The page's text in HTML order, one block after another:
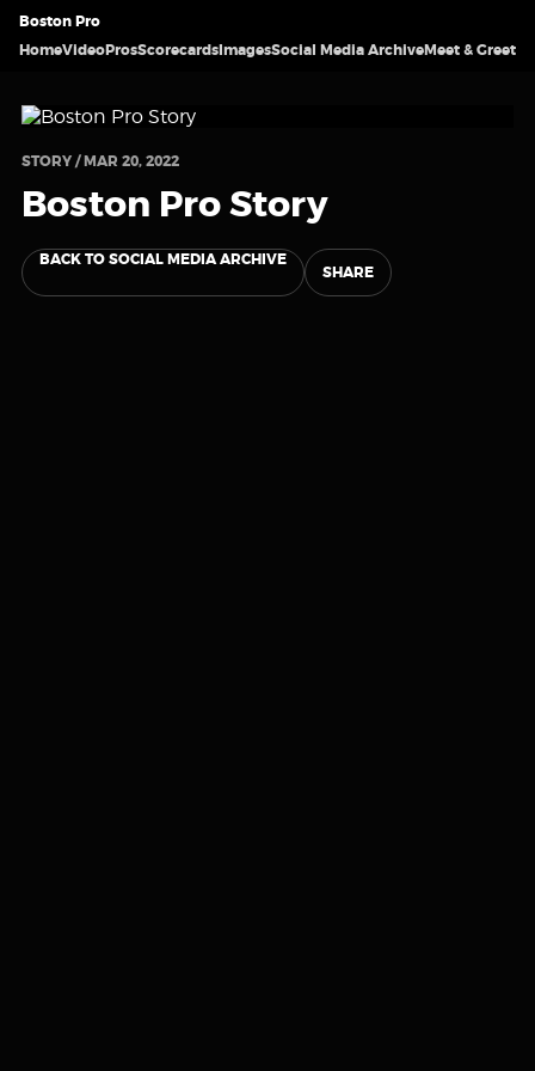
Boston Pro
HomeVideoProsScorecardsImagesSocial Media ArchiveMeet & Greet
STORY / MAR 20, 2022
Boston Pro Story
BACK TO SOCIAL MEDIA ARCHIVE
SHARE